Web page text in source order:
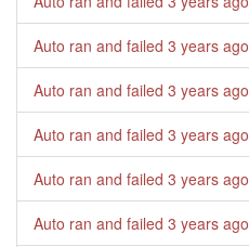
Auto ran and failed 3 years ago
Auto ran and failed 3 years ago
Auto ran and failed 3 years ago
Auto ran and failed 3 years ago
Auto ran and failed 3 years ago